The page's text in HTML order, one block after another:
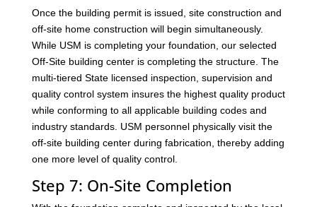
Once the building permit is issued, site construction and
off-site home construction will begin simultaneously.
While USM is completing your foundation, our selected
Off-Site building center is completing the structure. The
multi-tiered State licensed inspection, supervision and
quality control system insures the highest quality product
while conforming to all applicable building codes and
industry standards. USM personnel physically visit the
off-site building center during fabrication, thereby adding
one more level of quality control.
Step 7: On-Site Completion